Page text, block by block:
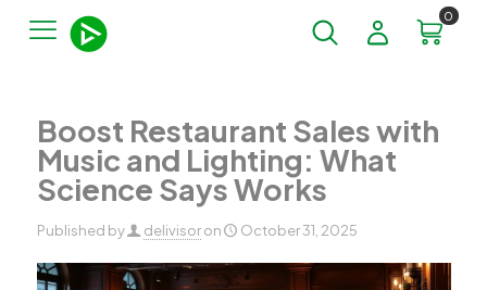
0
Boost Restaurant Sales with
Music and Lighting: What
Science Says Works
Published by delivisor on October 31, 2025